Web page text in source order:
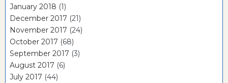
January 2018 (1)
December 2017 (21)
November 2017 (24)
October 2017 (68)
September 2017 (3)
August 2017 (6)
July 2017 (44)